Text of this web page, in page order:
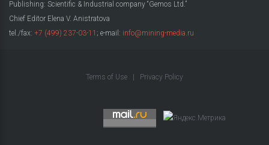
Publishing: Scientific & Industrial company “Gemos Ltd.”
Chief Editor Elena V. Anistratova
tel./fax: +7 (499) 237-03-11 ; e-mail: info@mining-media.ru
Terms of Use Privacy Policy